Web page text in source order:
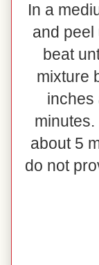
In a
and
beat
mixture
inches
about 5
do not